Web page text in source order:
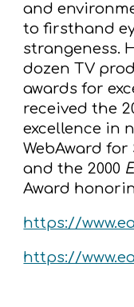
and
to firsthand
strangeness.
dozen TV
awards for
received the
excellence in
WebAward
and the 2000
Award
https://
https://